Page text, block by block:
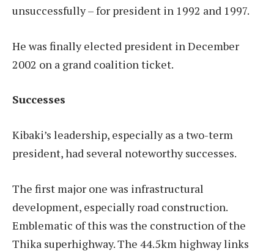
unsuccessfully – for president in 1992 and 1997.
He was finally elected president in December
2002 on a grand coalition ticket.
Successes
Kibaki’s leadership, especially as a two-term
president, had several noteworthy successes.
The first major one was infrastructural
development, especially road construction.
Emblematic of this was the construction of the
Thika superhighway. The 44.5km highway links